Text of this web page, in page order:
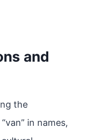
and
the
in names,